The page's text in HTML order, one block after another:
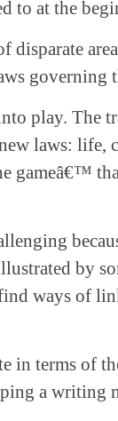
to at the
disparate
governing
play. The
laws: life,
gameâ€™
by
ways of
in terms of
a writing